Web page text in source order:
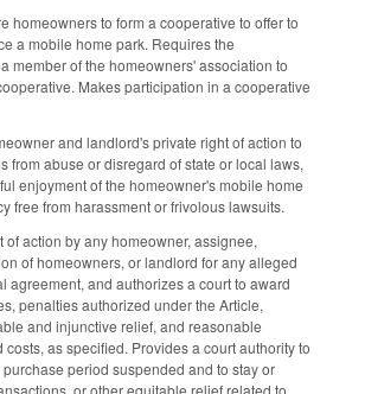
homeowners to form a cooperative to offer to
a mobile home park. Requires the
member of the homeowners' association to
Makes participation in a cooperative
and landlord's private right of action to
from abuse or disregard of state or local laws,
enjoyment of the homeowner's mobile home
free from harassment or frivolous lawsuits.
of action by any homeowner, assignee,
of homeowners, or landlord for any alleged
agreement, and authorizes a court to award
penalties authorized under the Article,
and injunctive relief, and reasonable
costs, as specified. Provides a court authority to
period suspended and to stay or
or other equitable relief related to